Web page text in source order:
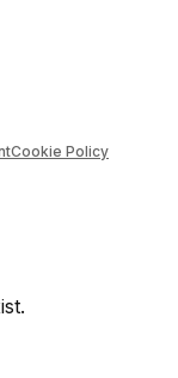
Cookie Policy